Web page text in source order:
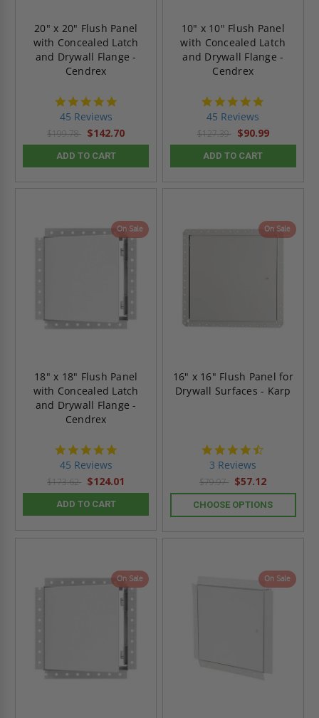
20" x 20" Flush Panel
with Concealed Latch
and Drywall Flange -
Cendrex
45 Reviews
$199.78 $142.70
ADD TO CART
10" x 10" Flush Panel
with Concealed Latch
and Drywall Flange -
Cendrex
45 Reviews
$127.39 $90.99
ADD TO CART
On Sale
18" x 18" Flush Panel
with Concealed Latch
and Drywall Flange -
Cendrex
45 Reviews
$173.62 $124.01
ADD TO CART
On Sale
16" x 16" Flush Panel for
Drywall Surfaces - Karp
3 Reviews
$79.97 $57.12
CHOOSE OPTIONS
On Sale On Sale